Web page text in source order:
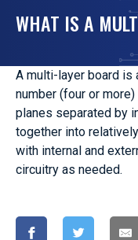
WHAT IS A
A multi-layer board is
number (four or
planes separated by
together into
with internal and
circuitry as needed.